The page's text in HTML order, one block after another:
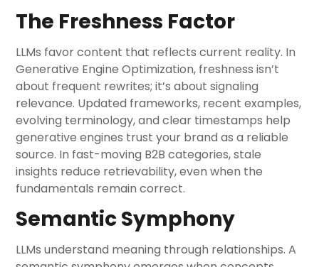
The Freshness Factor
LLMs favor content that reflects current reality. In
Generative Engine Optimization, freshness isn’t
about frequent rewrites; it’s about signaling
relevance. Updated frameworks, recent examples,
evolving terminology, and clear timestamps help
generative engines trust your brand as a reliable
source. In fast-moving B2B categories, stale
insights reduce retrievability, even when the
fundamentals remain correct.
Semantic Symphony
LLMs understand meaning through relationships. A